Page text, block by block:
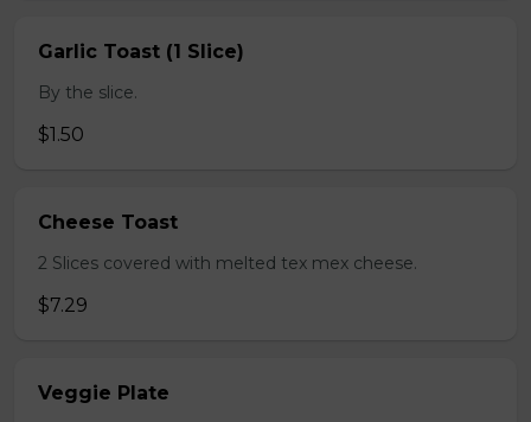
Garlic Toast (1 Slice)
By the slice.
$1.50
Cheese Toast
2 Slices covered with melted tex mex cheese.
$7.29
Veggie Plate